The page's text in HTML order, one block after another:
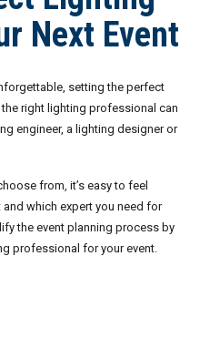
vs. Master Electrician
Guide
Next Event
setting the perfect
right lighting professional can
engineer, a lighting designer or
from, it’s easy to feel
which expert you need for
the event planning process by
professional for your event.